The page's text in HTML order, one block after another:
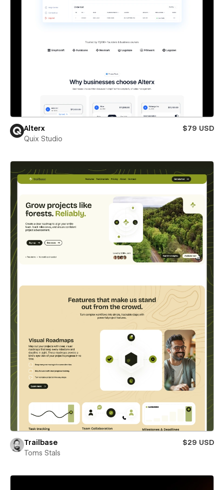
Alterx
$79 USD
Quix Studio
Trailbase
$29 USD
Toms Stals